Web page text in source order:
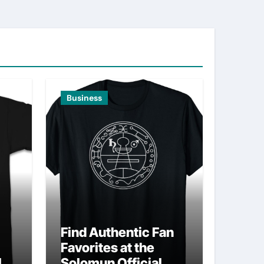
Business
Find Authentic Fan
Favorites at the